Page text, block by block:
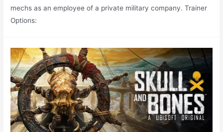
mechs as an employee of a private military company. Trainer
Options: